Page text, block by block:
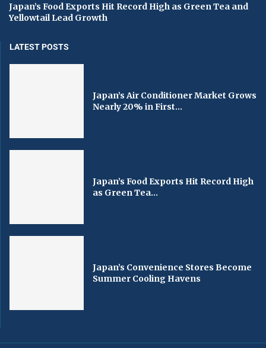
Japan’s Food Exports Hit Record High as Green Tea and
Yellowtail Lead Growth
LATEST POSTS
Japan’s Air Conditioner Market Grows
Nearly 20% in First...
Japan’s Food Exports Hit Record High
as Green Tea...
Japan’s Convenience Stores Become
Summer Cooling Havens